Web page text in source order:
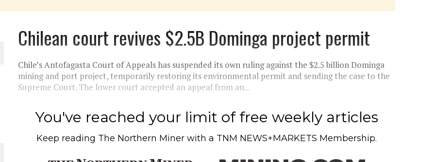
WORLD
Chilean court revives $2.5B Dominga project permit
Chile’s Antofagasta Court of Appeals has suspended its own ruling against the $2.5 billion Dominga
mining and port project, temporarily restoring its environmental permit and sending the case to the
Supreme Court. The lower court accepted an appeal from an...
You've reached your limit of free weekly articles
Keep reading The Northern Miner with a TNM NEWS+MARKETS Membership.